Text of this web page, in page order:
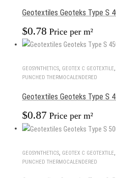
Geotextiles Geoteks Type S
$0.78Price per m²
GEOSYNTHETICS, GEOTEX С GEOTEXTILE,
PUNCHED THERMOCALENDERED
Geotextiles Geoteks Type S
$0.87 Price per m²
GEOSYNTHETICS, GEOTEX С GEOTEXTILE,
PUNCHED THERMOCALENDERED